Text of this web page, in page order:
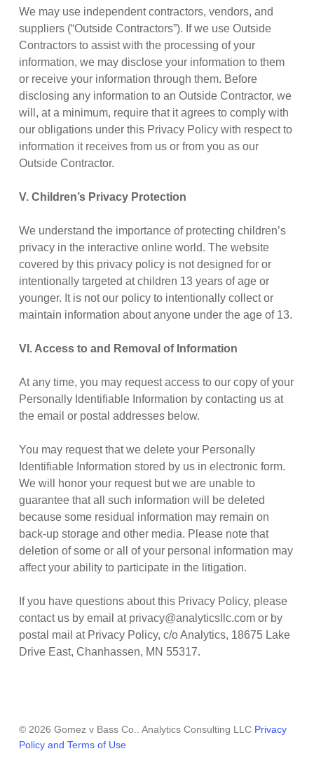
We may use independent contractors, vendors, and
suppliers (“Outside Contractors”). If we use Outside
Contractors to assist with the processing of your
information, we may disclose your information to them
or receive your information through them. Before
disclosing any information to an Outside Contractor, we
will, at a minimum, require that it agrees to comply with
our obligations under this Privacy Policy with respect to
information it receives from us or from you as our
Outside Contractor.
V. Children’s Privacy Protection
We understand the importance of protecting children’s
privacy in the interactive online world. The website
covered by this privacy policy is not designed for or
intentionally targeted at children 13 years of age or
younger. It is not our policy to intentionally collect or
maintain information about anyone under the age of 13.
VI. Access to and Removal of Information
At any time, you may request access to our copy of your
Personally Identifiable Information by contacting us at
the email or postal addresses below.
You may request that we delete your Personally
Identifiable Information stored by us in electronic form.
We will honor your request but we are unable to
guarantee that all such information will be deleted
because some residual information may remain on
back-up storage and other media. Please note that
deletion of some or all of your personal information may
affect your ability to participate in the litigation.
If you have questions about this Privacy Policy, please
contact us by email at privacy@analyticsllc.com or by
postal mail at Privacy Policy, c/o Analytics, 18675 Lake
Drive East, Chanhassen, MN 55317.
© 2026 Gomez v Bass Co.. Analytics Consulting LLC Privacy
Policy and Terms of Use